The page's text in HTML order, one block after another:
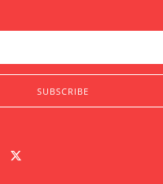
SUBSCRIBE